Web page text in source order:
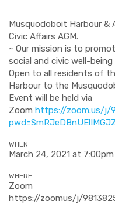
Musquodoboit Harbour &
Civic Affairs AGM.
~ Our mission is to
social and civic well-
Open to all residents of
Harbour to the
Event will be held via
Zoom https://zoom.us/j/
WHEN
March 24, 2021 at
WHERE
Zoom
https://zoomus/j/